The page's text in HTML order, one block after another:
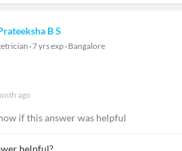
B S
7 yrs exp Bangalore
ago
if this answer was helpful
helpful?